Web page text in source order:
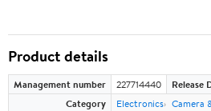
Product details
Management number 227714440 Release
Category
Electronics Camera